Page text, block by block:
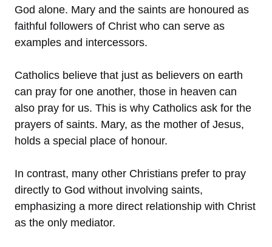
God alone. Mary and the saints are honoured as
faithful followers of Christ who can serve as
examples and intercessors.
Catholics believe that just as believers on earth
can pray for one another, those in heaven can
also pray for us. This is why Catholics ask for the
prayers of saints. Mary, as the mother of Jesus,
holds a special place of honour.
In contrast, many other Christians prefer to pray
directly to God without involving saints,
emphasizing a more direct relationship with Christ
as the only mediator.